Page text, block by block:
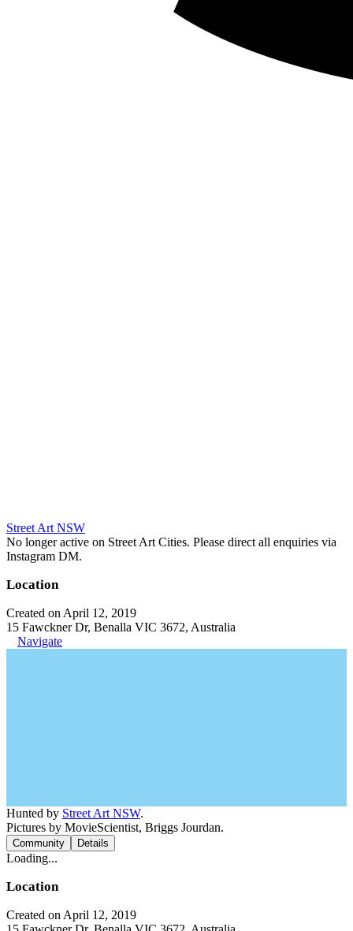
Street Art NSW
No longer active on Street Art Cities. Please direct all enquiries via
Instagram DM.
Location
Created on April 12, 2019
15 Fawckner Dr, Benalla VIC 3672, Australia
Navigate
Hunted by Street Art NSW.
Pictures by MovieScientist, Briggs Jourdan.
Community Details
Loading...
Location
Created on April 12, 2019